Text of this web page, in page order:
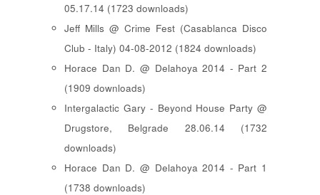
05.17.14 (1723 downloads)
Jeff Mills @ Crime Fest (Casablanca Disco
Club - Italy) 04-08-2012 (1824 downloads)
Horace Dan D. @ Delahoya 2014 - Part 2
(1909 downloads)
Intergalactic Gary - Beyond House Party @
Drugstore, Belgrade 28.06.14 (1732
downloads)
Horace Dan D. @ Delahoya 2014 - Part 1
(1738 downloads)